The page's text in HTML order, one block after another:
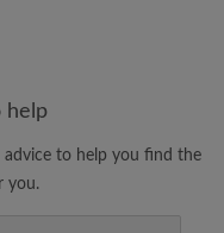
help
advice to help you find the
you.